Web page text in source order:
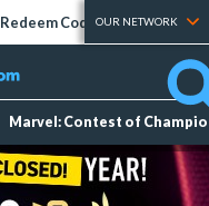
Redeem Codes Tier Lists
OUR NETWORK
Marvel: Contest of